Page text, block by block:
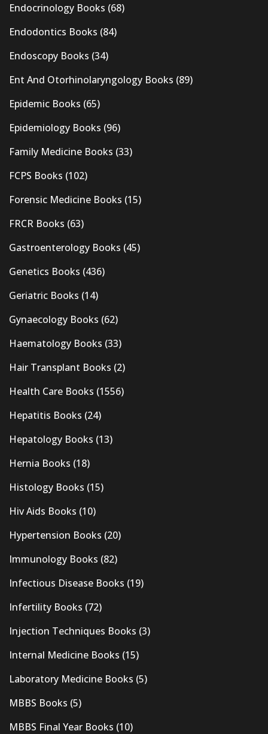
Endocrinology Books (68)
Endodontics Books (84)
Endoscopy Books (34)
Ent And Otorhinolaryngology Books (89)
Epidemic Books (65)
Epidemiology Books (96)
Family Medicine Books (33)
FCPS Books (102)
Forensic Medicine Books (15)
FRCR Books (63)
Gastroenterology Books (45)
Genetics Books (436)
Geriatric Books (14)
Gynaecology Books (62)
Haematology Books (33)
Hair Transplant Books (2)
Health Care Books (1556)
Hepatitis Books (24)
Hepatology Books (13)
Hernia Books (18)
Histology Books (15)
Hiv Aids Books (10)
Hypertension Books (20)
Immunology Books (82)
Infectious Disease Books (19)
Infertility Books (72)
Injection Techniques Books (3)
Internal Medicine Books (15)
Laboratory Medicine Books (5)
MBBS Books (5)
MBBS Final Year Books (10)